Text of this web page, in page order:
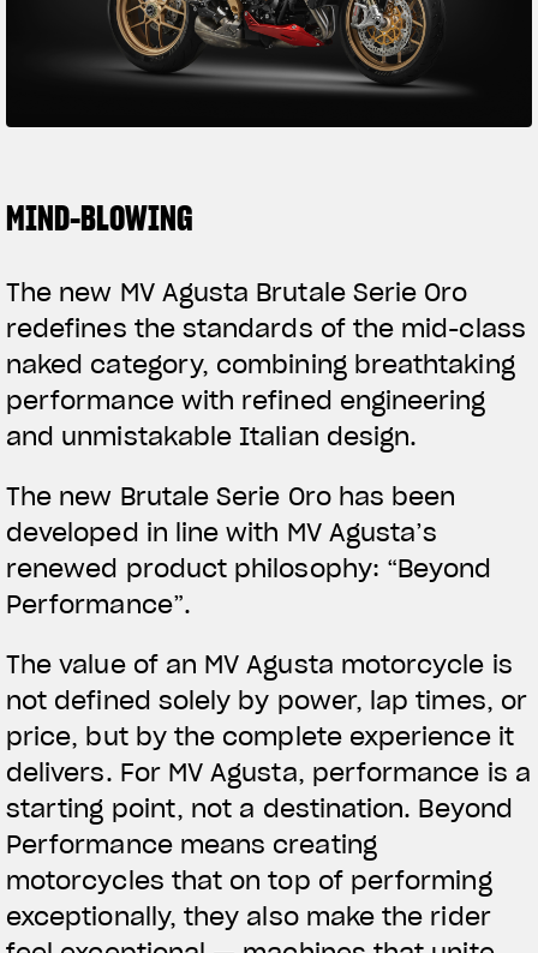
SUPERVELOCE ARSHAM
YOUTUBE
MIND-BLOWING
The new MV Agusta Brutale Serie Oro
redefines the standards of the mid-class
naked category, combining breathtaking
performance with refined engineering
and unmistakable Italian design.
The new Brutale Serie Oro has been
developed in line with MV Agusta’s
renewed product philosophy: “Beyond
Performance”.
The value of an MV Agusta motorcycle is
not defined solely by power, lap times, or
price, but by the complete experience it
delivers. For MV Agusta, performance is a
starting point, not a destination. Beyond
Performance means creating
motorcycles that on top of performing
exceptionally, they also make the rider